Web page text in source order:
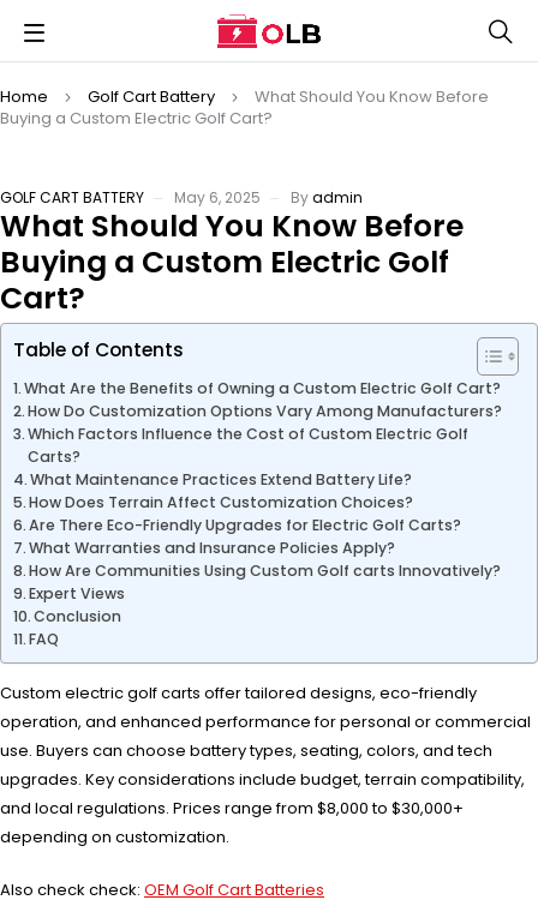
Home Golf Cart Battery
What Should You Know Before
Buying a Custom Electric Golf Cart?
GOLF CART BATTERY May 6, 2025 Byadmin
What Should You Know Before
Buying a Custom Electric Golf
Cart?
Table of Contents
What Are the Benefits of Owning a Custom Electric Golf Cart?
How Do Customization Options Vary Among Manufacturers?
Which Factors Influence the Cost of Custom Electric Golf
Carts?
What Maintenance Practices Extend Battery Life?
How Does Terrain Affect Customization Choices?
Are There Eco-Friendly Upgrades for Electric Golf Carts?
What Warranties and Insurance Policies Apply?
How Are Communities Using Custom Golf carts Innovatively?
Expert Views
Conclusion
FAQ
Custom electric golf carts offer tailored designs, eco-friendly
operation, and enhanced performance for personal or commercial
use. Buyers can choose battery types, seating, colors, and tech
upgrades. Key considerations include budget, terrain compatibility,
and local regulations. Prices range from $8,000 to $30,000+
depending on customization.
Also check check: OEM Golf Cart Batteries